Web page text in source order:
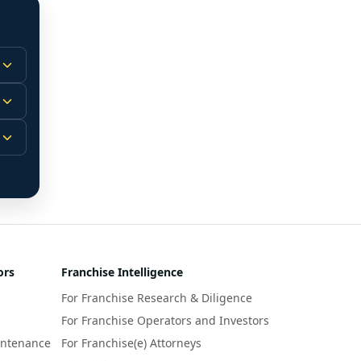
Franchise Intelligence
For Franchise Research & Diligence
For Franchise Operators and Investors
For Franchise(e) Attorneys